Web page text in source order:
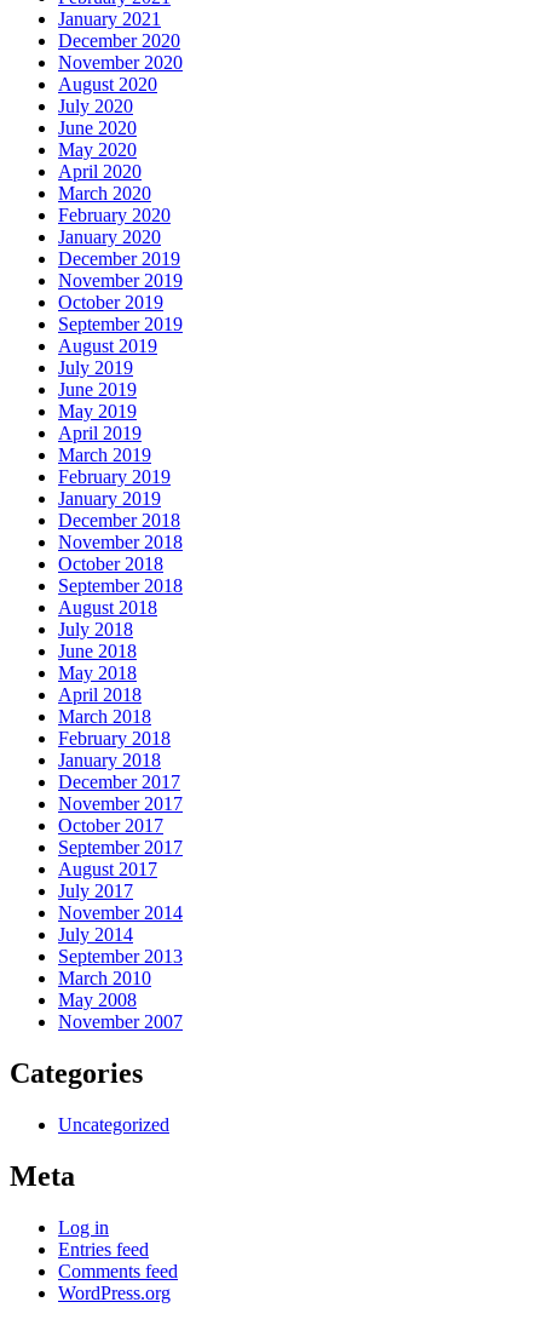
January 2021
December 2020
November 2020
August 2020
July 2020
June 2020
May 2020
April 2020
March 2020
February 2020
January 2020
December 2019
November 2019
October 2019
September 2019
August 2019
July 2019
June 2019
May 2019
April 2019
March 2019
February 2019
January 2019
December 2018
November 2018
October 2018
September 2018
August 2018
July 2018
June 2018
May 2018
April 2018
March 2018
February 2018
January 2018
December 2017
November 2017
October 2017
September 2017
August 2017
July 2017
November 2014
July 2014
September 2013
March 2010
May 2008
November 2007
Categories
Uncategorized
Meta
Log in
Entries feed
Comments feed
WordPress.org